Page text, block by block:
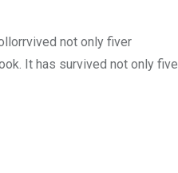
not only fiver
It has survived not only five